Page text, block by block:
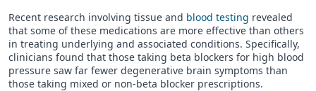
Recent research involving tissue and blood testing revealed
that some of these medications are more effective than others
in treating underlying and associated conditions. Specifically,
clinicians found that those taking beta blockers for high blood
pressure saw far fewer degenerative brain symptoms than
those taking mixed or non-beta blocker prescriptions.